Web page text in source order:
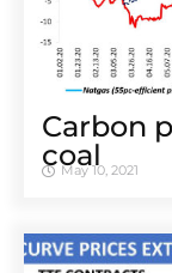
Carbon
coal
May 10, 2021